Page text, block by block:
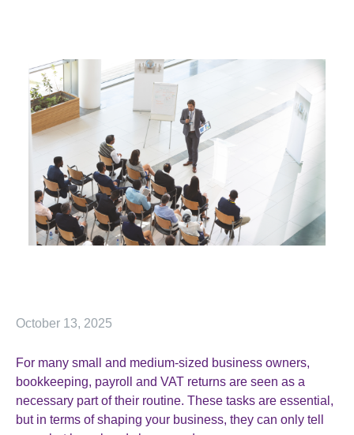
October 13, 2025
For many small and medium-sized business owners,
bookkeeping, payroll and VAT returns are seen as a
necessary part of their routine. These tasks are essential,
but in terms of shaping your business, they can only tell